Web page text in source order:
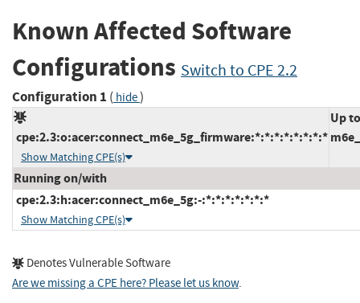
Known Affected Software
Configurations Switch to CPE 2.2
Configuration 1 ( hide)
cpe:2.3:o:acer:connect_m6e_5g_firmware:*:*:*:*:*:*:*:*
Show Matching CPE(s)
Up
Running on/with
cpe:2.3:h:acer:connect_m6e_5g:-:*:*:*:*:*:*:*
Show Matching CPE(s)
Denotes Vulnerable Software
Are we missing a CPE here? Please let us know.